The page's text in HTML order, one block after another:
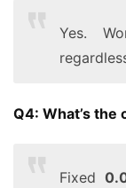
Yes.
Q4: What’s the
Fixed